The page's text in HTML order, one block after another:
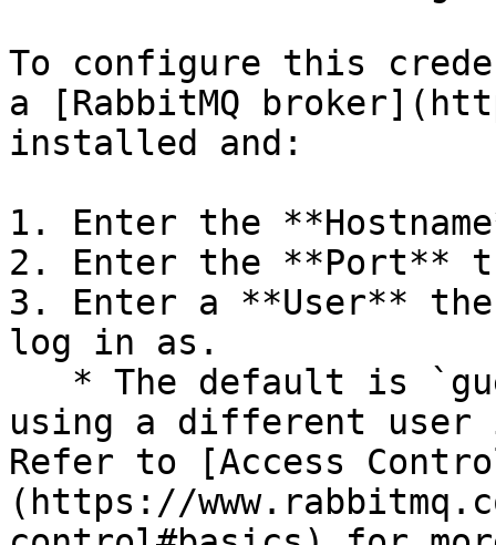
To configure this
a [RabbitMQ
installed and:
1. Enter the
2. Enter the **Port**
3. Enter a **User**
log in as.
using a different user
Refer to [Access
(https://